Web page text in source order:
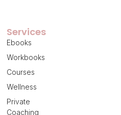
Services
Ebooks
Workbooks
Courses
Wellness
Private
Coaching